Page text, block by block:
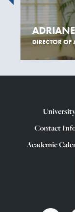
DIRECTOR
Contact
Academic